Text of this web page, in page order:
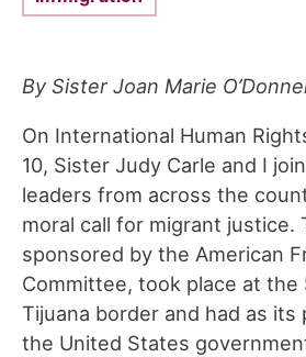
By Sister Joan Marie
On International Human
10, Sister Judy Carle and I
leaders from across the
moral call for migrant justice.
sponsored by the American
Committee, took place at the
Tijuana border and had as its
the United States